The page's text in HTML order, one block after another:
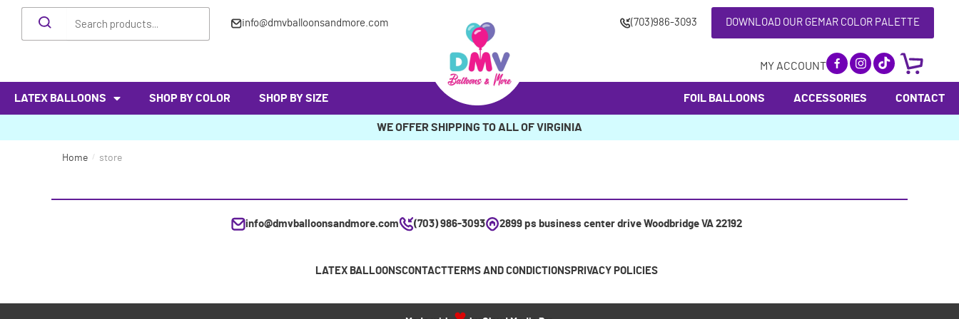
info@dmvballoonsandmore.com (703)986-3093 DOWNLOAD OUR GEMAR COLOR PALETTE
MY ACCOUNT
LATEX BALLOONS SHOP BY COLOR SHOP BY SIZE FOIL BALLOONS ACCESSORIES CONTACT
WE OFFER SHIPPING TO ALL OF VIRGINIA
Home / store
info@dmvballoonsandmore.com (703) 986-3093 2899 ps business center drive Woodbridge VA 22192
LATEX BALLOONSCONTACTTERMS AND CONDICTIONS PRIVACY POLICIES